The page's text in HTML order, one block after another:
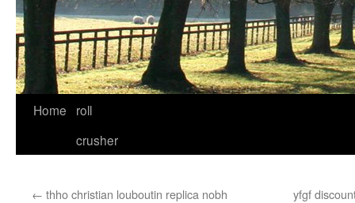
Home
roll
crusher
← thho christian louboutin replica nobh yfgf